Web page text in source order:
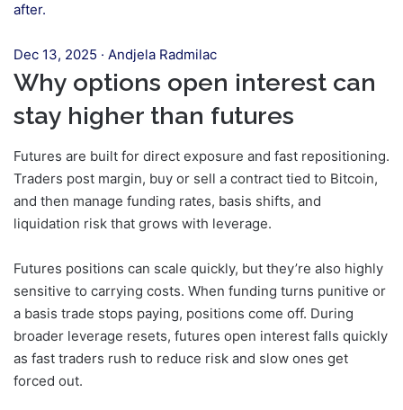
after.
Dec 13, 2025 · Andjela Radmilac
Why options open interest can
stay higher than futures
Futures are built for direct exposure and fast repositioning.
Traders post margin, buy or sell a contract tied to Bitcoin,
and then manage funding rates, basis shifts, and
liquidation risk that grows with leverage.
Futures positions can scale quickly, but they’re also highly
sensitive to carrying costs. When funding turns punitive or
a basis trade stops paying, positions come off. During
broader leverage resets, futures open interest falls quickly
as fast traders rush to reduce risk and slow ones get
forced out.